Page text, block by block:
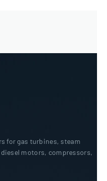
for gas turbines, steam
motors, compressors,